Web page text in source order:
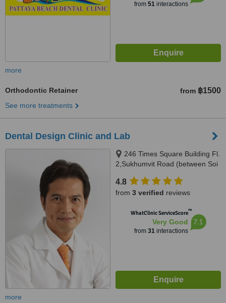
from 51interactions
more
Orthodontic Retainer from ฿1500
See more treatments
Dental Design Clinic and Lab
246 Times Square Building Fl.
2,Sukhumvit Road (between Soi
Bangkok, 10110
4.8
from 3 verified reviews
WhatClinic ServiceScore™
Very Good
from 31interactions
7.1
more